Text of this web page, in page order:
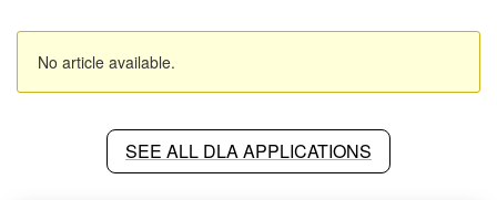
No article available.
SEE ALL DLA APPLICATIONS